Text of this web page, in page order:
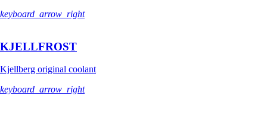
keyboard_arrow_right
KJELLFROST
Kjellberg original coolant
keyboard_arrow_right